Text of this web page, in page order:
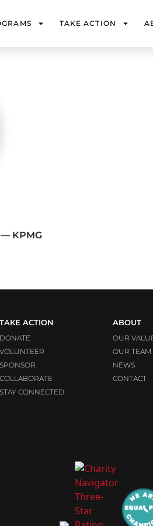
TAKE ACTION
KPMG
TAKE ACTION
DONATE
VOLUNTEER
SPONSOR
COLLABORATE
STAY CONNECTED
ABOUT
OUR
OUR TEAM
NEWS
CONTACT